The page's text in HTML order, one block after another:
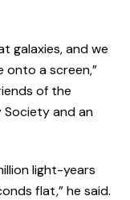
galaxies, and we
a screen,”
of the
and an
light-years
flat,” he said.